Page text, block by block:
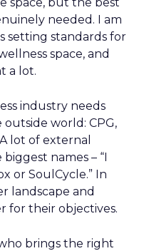
needed. I am
setting standards for
space, and
a lot.
industry needs
world: CPG,
lot of external
names – “I
or SoulCycle.” In
landscape and
for their objectives.
brings the right